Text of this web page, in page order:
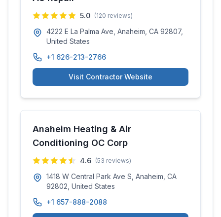
5.0 (120 reviews)
4222 E La Palma Ave, Anaheim, CA 92807,
United States
+1 626-213-2766
Visit Contractor Website
Anaheim Heating & Air
Conditioning OC Corp
4.6 (53 reviews)
1418 W Central Park Ave S, Anaheim, CA
92802, United States
+1 657-888-2088